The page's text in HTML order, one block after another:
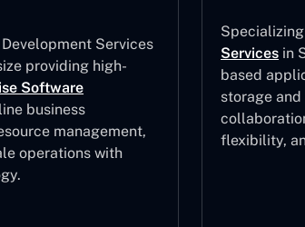
Services
providing high-
Software
business
management,
operations with
Services in
based
storage
flexibility,